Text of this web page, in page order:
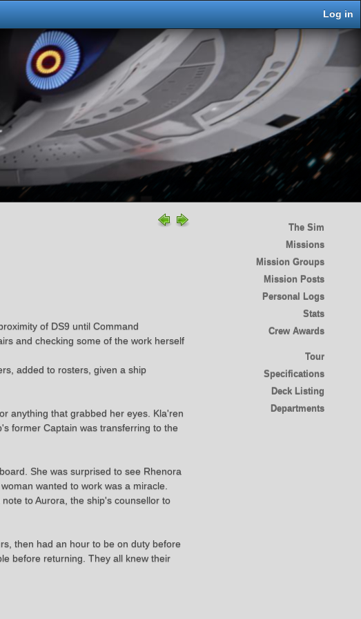
Log in
The Sim
Missions
Mission Groups
Mission Posts
Personal Logs
Stats
Crew Awards
Tour
Specifications
Deck Listing
Departments
of DS9 until Command
and checking some of the work herself
added to rosters, given a ship
anything that grabbed her eyes. Kla'ren
former Captain was transferring to the
She was surprised to see Rhenora
wanted to work was a miracle.
to Aurora, the ship's counsellor to
then had an hour to be on duty before
before returning. They all knew their